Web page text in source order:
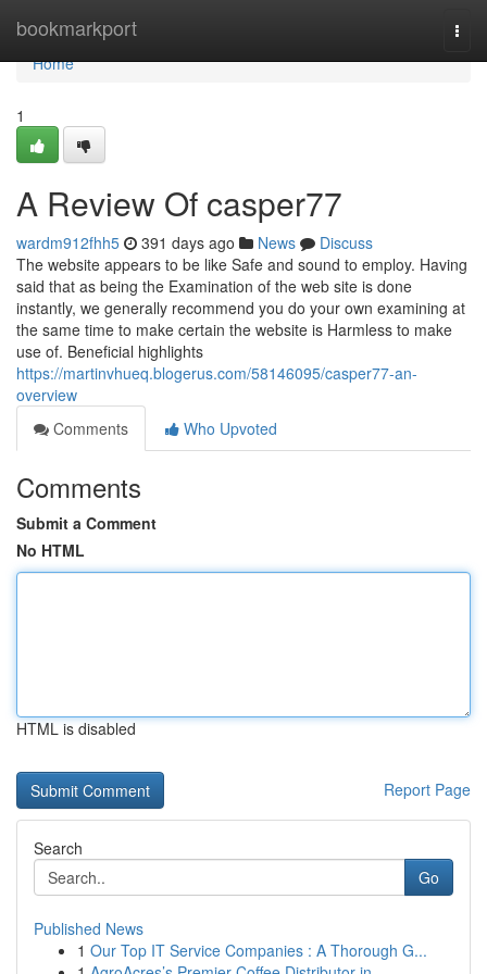
bookmarkport
Home
Home
1
A Review Of casper77
wardm912fhh5 391 days ago News
Discuss
The website appears to be like Safe and sound to employ. Having
said that as being the Examination of the web site is done
instantly, we generally recommend you do your own examining at
the same time to make certain the website is Harmless to make
use of. Beneficial highlights
https://martinvhueq.blogerus.com/58146095/casper77-an-
overview
Comments
Who Upvoted
Comments
Submit a Comment
No HTML
HTML is disabled
Report Page
Search
Go
Published News
1 Our Top IT Service Companies : A Thorough G...